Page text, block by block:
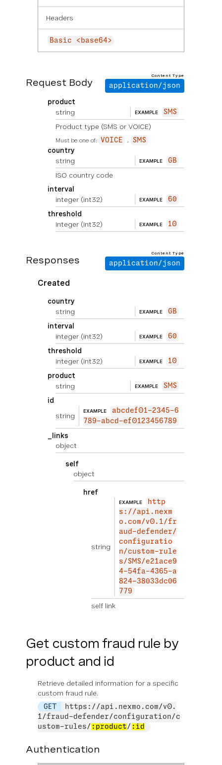
Headers
Basic <base64>
Request Body
Content Type
application/json
product
string
EXAMPLE SMS
Product type (SMS or VOICE)
Must be one of: VOICE SMS
country
string
EXAMPLE GB
ISO country code
interval
integer (int32) EXAMPLE 60
threshold
integer (int32) EXAMPLE 10
Responses
Content Type
application/json
Created
country
string
EXAMPLE GB
interval
integer (int32) EXAMPLE 60
threshold
integer (int32) EXAMPLE 10
product
string
EXAMPLE SMS
id
string
EXAMPLE
abcdef01-2345-6
789-abcd-ef0123456789
_links
object
self
object
href
string
EXAMPLE
http
s://api.nexm
o.com/v0.1/fr
aud-defender/
configuratio
n/custom-rule
s/SMS/e21ace9
4-54fa-4365-a
824-38033dc06
779
self link
Get custom fraud rule by
product and id
Retrieve detailed information for a specific
custom fraud rule.
GET
https://api.nexmo.com/v0.
1/fraud-defender/configuration/c
ustom-rules/ :product/ :id
Authentication